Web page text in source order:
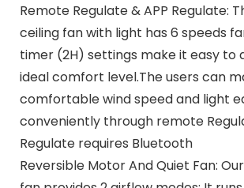
Remote Regulate & APP Regulate:
ceiling fan with light has 6 speeds
timer (2H) settings make it easy to
ideal comfort level.The users can
comfortable wind speed and light
conveniently through remote
Regulate requires Bluetooth
Reversible Motor And Quiet Fan: